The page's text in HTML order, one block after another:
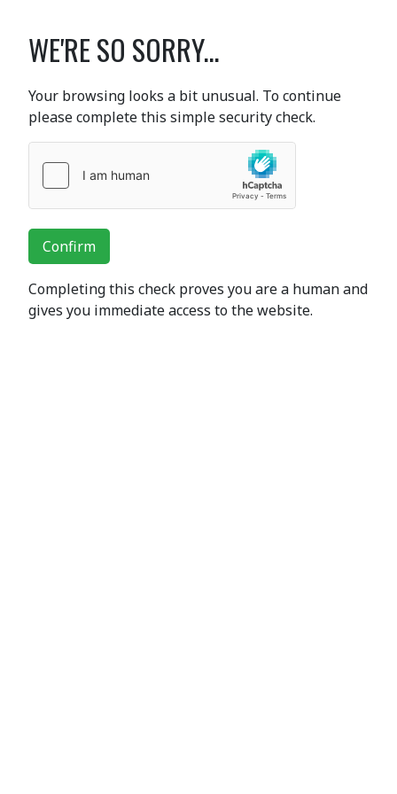
WE'RE SO SORRY...
Your browsing looks a bit unusual. To continue
please complete this simple security check.
Confirm
Completing this check proves you are a human and
gives you immediate access to the website.